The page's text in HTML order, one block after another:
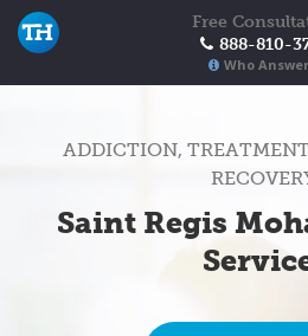
Free
888-810-
Who
ADDICTION,
Saint Regis